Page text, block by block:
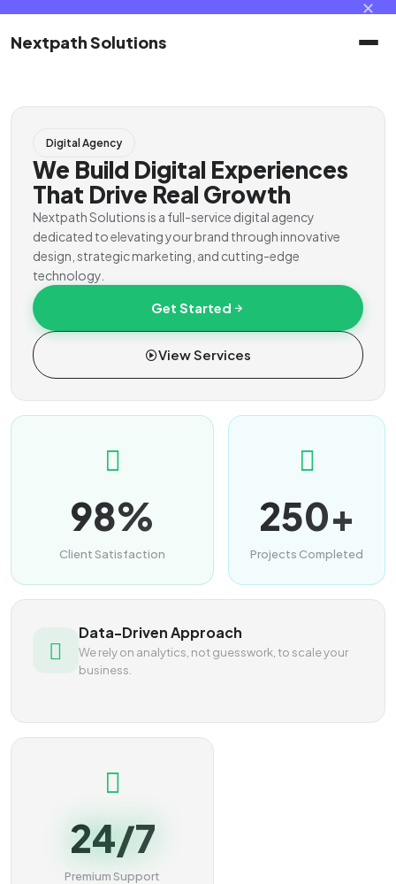
✕
Nextpath Solutions
Home
Services
Products
Portal
Contact
Digital Agency
We Build Digital Experiences
That Drive Real Growth
Nextpath Solutions is a full-service digital agency
dedicated to elevating your brand through innovative
design, strategic marketing, and cutting-edge
technology.
Get Started
View Services
98%
Client Satisfaction
250+
Projects Completed
Data-Driven Approach
We rely on analytics, not guesswork, to scale your
business.
24/7
Premium Support